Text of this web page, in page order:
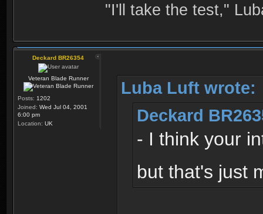
"I'll take the test,"
Deckard BR26354
Veteran Blade Runner
Posts: 1202
Joined: Wed Jul 04, 2001
6:00 pm
Location: UK
Luba Luft wrote:
Deckard
- I think your
but that's just